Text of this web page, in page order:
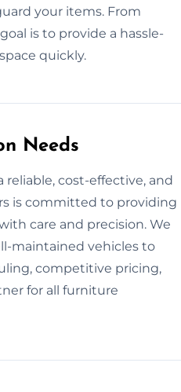
your items. From
is to provide a hassle-
quickly.
Needs
cost-effective, and
is committed to providing
care and precision. We
maintained vehicles to
competitive pricing,
for all furniture